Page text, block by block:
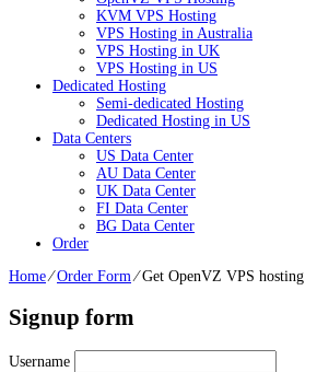
KVM VPS Hosting
VPS Hosting in Australia
VPS Hosting in UK
VPS Hosting in US
Dedicated Hosting
Semi-dedicated Hosting
Dedicated Hosting in US
Data Centers
US Data Center
AU Data Center
UK Data Center
FI Data Center
BG Data Center
Order
Home⁄Order Form ⁄Get OpenVZ VPS hosting
Signup form
Username